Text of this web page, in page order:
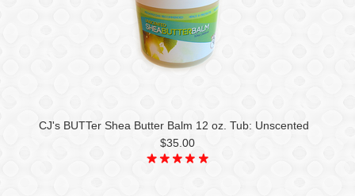
CJ's BUTTer Shea Butter Balm 12 oz. Tub: Unscented
$35.00